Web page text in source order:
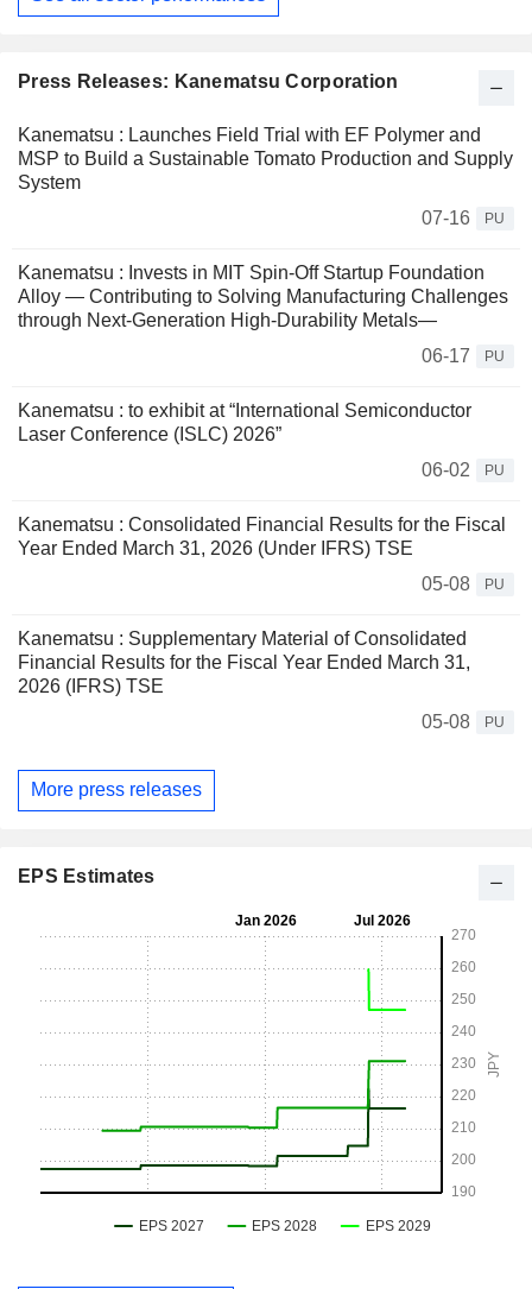
Press Releases: Kanematsu Corporation
Kanematsu : Launches Field Trial with EF Polymer and
MSP to Build a Sustainable Tomato Production and Supply
System
07-16
PU
Kanematsu : Invests in MIT Spin-Off Startup Foundation
Alloy — Contributing to Solving Manufacturing Challenges
through Next-Generation High-Durability Metals—
06-17
PU
Kanematsu : to exhibit at “International Semiconductor
Laser Conference (ISLC) 2026”
06-02
PU
Kanematsu : Consolidated Financial Results for the Fiscal
Year Ended March 31, 2026 (Under IFRS) TSE
05-08
PU
Kanematsu : Supplementary Material of Consolidated
Financial Results for the Fiscal Year Ended March 31,
2026 (IFRS) TSE
05-08
PU
More press releases
EPS Estimates